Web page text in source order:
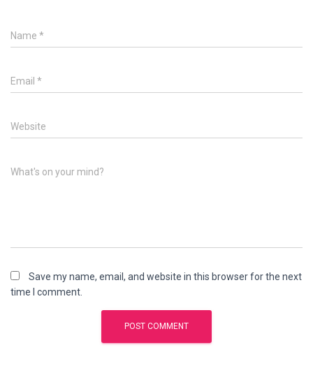
Name *
Email *
Website
What's on your mind?
Save my name, email, and website in this browser for the next
time I comment.